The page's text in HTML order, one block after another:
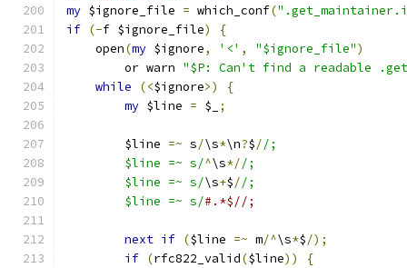
my $ignore_file = which_conf(
if (-f $ignore_file)
{
    open
(my $ignore, '<' , "$ignore_file")
	or warn
"$P: Can't find a readable
while
(<$ignore>)
{
my $line = $_ ;
	$line
=~ s/\s*\n?$//;
	$line =~ s/
^\s*//;
	$line =~ s/
\s+$//;
	$line =~ s/
#.*$//;
next if ($line =~ m/^\s*$/);
if (rfc822_valid($line))
{